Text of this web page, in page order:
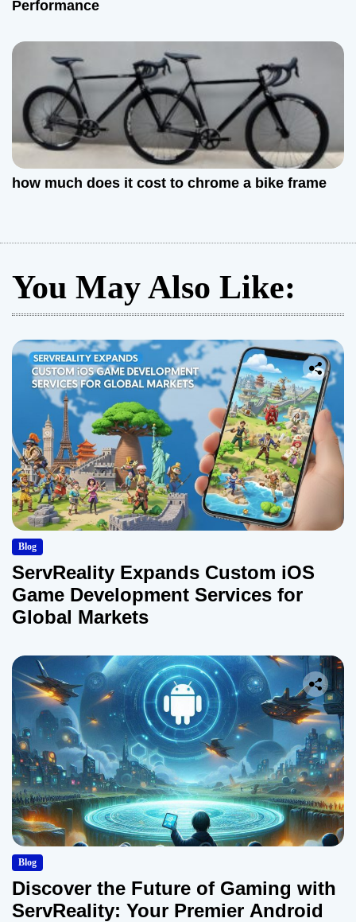
Performance
how much does it cost to chrome a bike frame
You May Also Like:
Blog
ServReality Expands Custom iOS
Game Development Services for
Global Markets
Blog
Discover the Future of Gaming with
ServReality: Your Premier Android